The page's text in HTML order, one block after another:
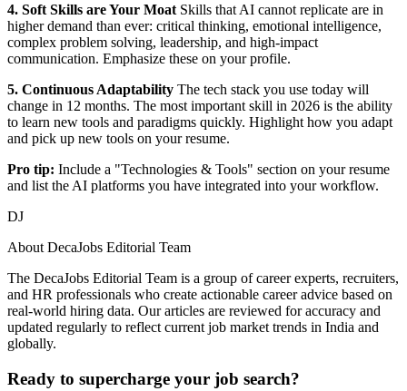
4. Soft Skills are Your Moat Skills that AI cannot replicate are in
higher demand than ever: critical thinking, emotional intelligence,
complex problem solving, leadership, and high-impact
communication. Emphasize these on your profile.
5. Continuous Adaptability The tech stack you use today will
change in 12 months. The most important skill in 2026 is the ability
to learn new tools and paradigms quickly. Highlight how you adapt
and pick up new tools on your resume.
Pro tip: Include a "Technologies & Tools" section on your resume
and list the AI platforms you have integrated into your workflow.
DJ
About DecaJobs Editorial Team
The DecaJobs Editorial Team is a group of career experts, recruiters,
and HR professionals who create actionable career advice based on
real-world hiring data. Our articles are reviewed for accuracy and
updated regularly to reflect current job market trends in India and
globally.
Ready to supercharge your job search?